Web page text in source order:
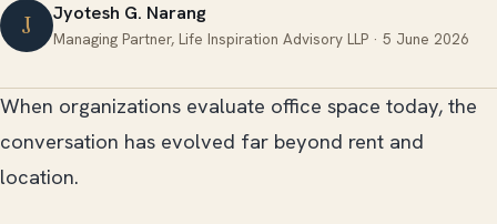
J Jyotesh G. Narang
Managing Partner, Life Inspiration Advisory LLP · 5 June 2026
When organizations evaluate office space today, the
conversation has evolved far beyond rent and
location.